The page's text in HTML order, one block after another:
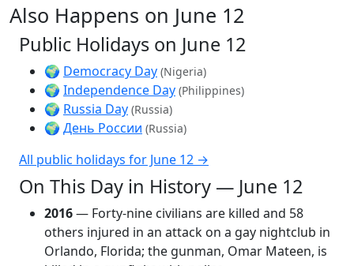
Also Happens on June 12
Public Holidays on June 12
🌍 Democracy Day (Nigeria)
🌍 Independence Day (Philippines)
🌍 Russia Day (Russia)
🌍 День России (Russia)
All public holidays for June 12 →
On This Day in History — June 12
2016— Forty-nine civilians are killed and 58
others injured in an attack on a gay nightclub in
Orlando, Florida; the gunman, Omar Mateen, is